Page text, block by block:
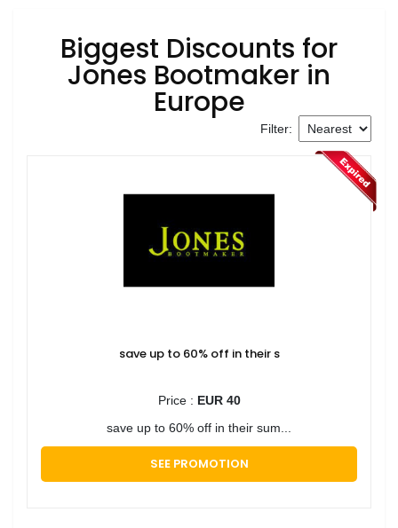
Biggest Discounts for
Jones Bootmaker in
Europe
Filter:
save up to 60% off in their s
Price : EUR 40
save up to 60% off in their sum...
SEE PROMOTION